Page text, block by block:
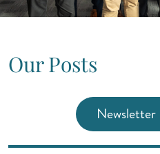
Our Posts